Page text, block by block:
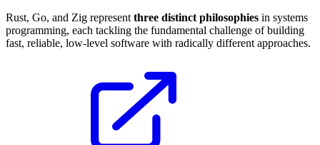
Rust, Go, and Zig represent three distinct philosophies in systems
programming, each tackling the fundamental challenge of building
fast, reliable, low-level software with radically different approaches.